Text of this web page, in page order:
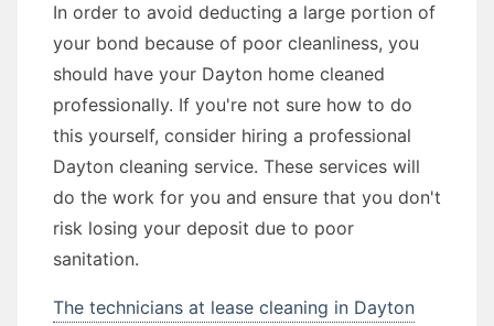
In order to avoid deducting a large portion of
your bond because of poor cleanliness, you
should have your Dayton home cleaned
professionally. If you're not sure how to do
this yourself, consider hiring a professional
Dayton cleaning service. These services will
do the work for you and ensure that you don't
risk losing your deposit due to poor
sanitation.
The technicians at lease cleaning in Dayton